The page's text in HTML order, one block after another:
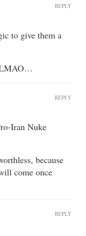
to give them a
REPLY
Iran Nuke
because
come once
REPLY
REPLY